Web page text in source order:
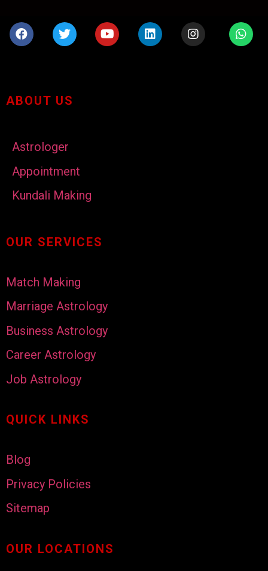
ABOUT US
Astrologer
Appointment
Kundali Making
OUR SERVICES
Match Making
Marriage Astrology
Business Astrology
Career Astrology
Job Astrology
QUICK LINKS
Blog
Privacy Policies
Sitemap
OUR LOCATIONS